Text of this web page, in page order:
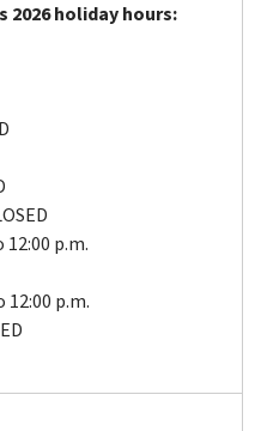
holiday hours:
p.m.
12:00 p.m.